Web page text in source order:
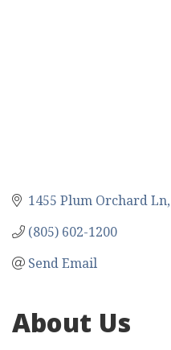
1455 Plum Orchard Ln
(805) 602-1200
Send Email
About Us